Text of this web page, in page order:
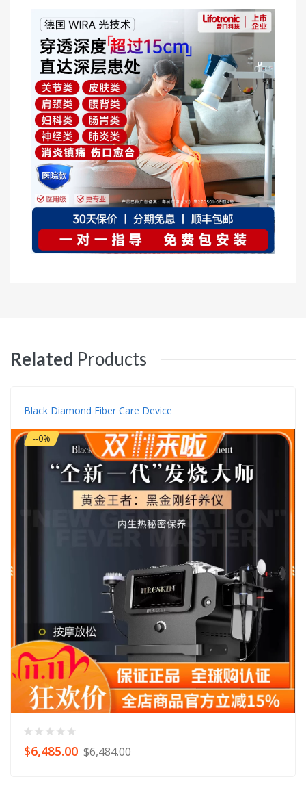
Related Products
Black Diamond Fiber Care Device
--0%
$6,485.00 $6,484.00